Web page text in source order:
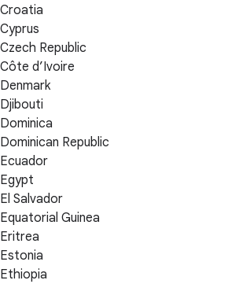
Croatia
Cyprus
Czech Republic
Côte d’Ivoire
Denmark
Djibouti
Dominica
Dominican Republic
Ecuador
Egypt
El Salvador
Equatorial Guinea
Eritrea
Estonia
Ethiopia